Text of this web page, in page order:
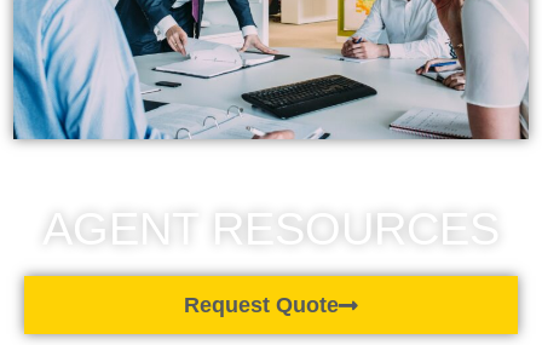
AGENT RESOURCES
Request Quote